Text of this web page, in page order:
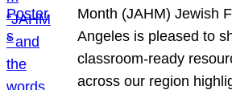
Month (JAHM) Jewish
Angeles is pleased to
classroom-ready
across our region